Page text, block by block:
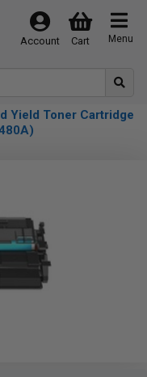
Menu
Cart
Account
Yield Toner Cartridge